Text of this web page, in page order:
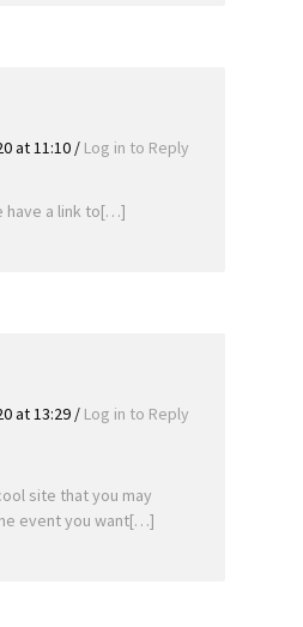
at 11:10 / Log in to Reply
a link to[…]
at 13:29 / Log in to Reply
site that you may
event you want[…]